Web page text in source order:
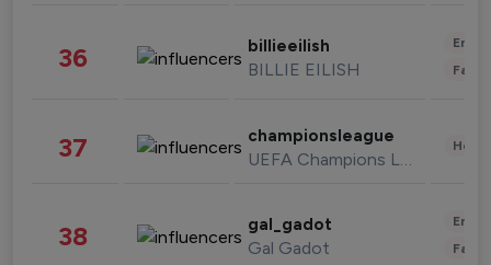
36 billieeilish
BILLIE EILISH
37 championsleague
UEFA Champions League
38 gal_gadot
Gal Gadot